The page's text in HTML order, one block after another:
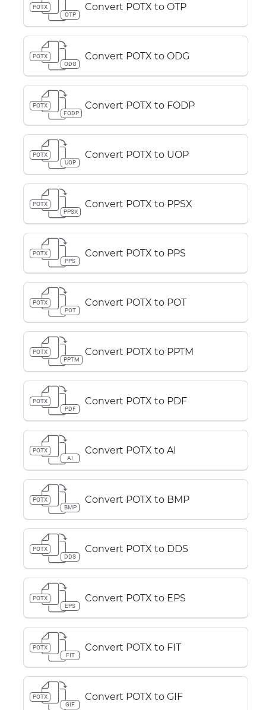
POTX
OTP
Convert POTX to OTP
POTX
ODG
Convert POTX to ODG
POTX
FODP
Convert POTX to FODP
POTX
UOP
Convert POTX to UOP
POTX
PPSX
Convert POTX to PPSX
POTX
PPS
Convert POTX to PPS
POTX
POT
Convert POTX to POT
POTX
PPTM
Convert POTX to PPTM
POTX
PDF
Convert POTX to PDF
POTX
AI
Convert POTX to AI
POTX
BMP
Convert POTX to BMP
POTX
DDS
Convert POTX to DDS
POTX
EPS
Convert POTX to EPS
POTX
FIT
Convert POTX to FIT
POTX
GIF
Convert POTX to GIF